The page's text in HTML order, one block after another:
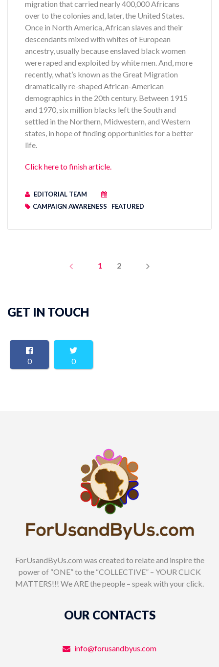
migration that carried nearly 400,000 Africans
over to the colonies and, later, the United States.
Once in North America, African slaves and their
descendants mixed with whites of European
ancestry, usually because enslaved black women
were raped and exploited by white men. And, more
recently, what’s known as the Great Migration
dramatically re-shaped African-American
demographics in the 20th century. Between 1915
and 1970, six million blacks left the South and
settled in the Northern, Midwestern, and Western
states, in hope of finding opportunities for a better
life.
Click here to finish article.
EDITORIAL TEAM
CAMPAIGN AWARENESS
FEATURED
PREV 1 2 NEXT
GET IN TOUCH
0 0
ForUsandByUs.com was created to relate and inspire the
power of “ONE” to the “COLLECTIVE” – YOUR CLICK
MATTERS!!! We ARE the people – speak with your click.
OUR CONTACTS
info@forusandbyus.com